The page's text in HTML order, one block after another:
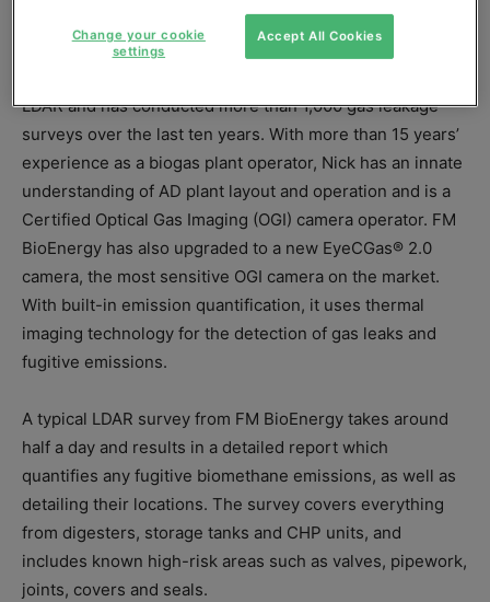
biogas professional Nick Cowie.
LDAR and has conducted more than 1,000 gas leakage
surveys over the last ten years. With more than 15 years’
experience as a biogas plant operator, Nick has an innate
understanding of AD plant layout and operation and is a
Certified Optical Gas Imaging (OGI) camera operator. FM
BioEnergy has also upgraded to a new EyeCGas® 2.0
camera, the most sensitive OGI camera on the market.
With built-in emission quantification, it uses thermal
imaging technology for the detection of gas leaks and
fugitive emissions.
A typical LDAR survey from FM BioEnergy takes around
half a day and results in a detailed report which
quantifies any fugitive biomethane emissions, as well as
detailing their locations. The survey covers everything
from digesters, storage tanks and CHP units, and
includes known high-risk areas such as valves, pipework,
joints, covers and seals.
Accept All Cookies
Change your cookie
settings